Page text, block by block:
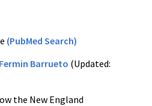
(PubMed Search)
Fermin Barrueto (Updated:
the New England